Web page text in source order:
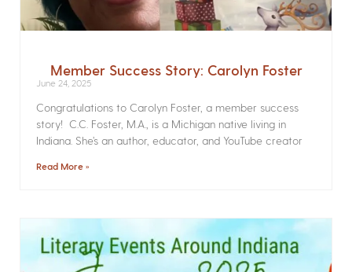
Member Success Story: Carolyn Foster
June 24, 2025
Congratulations to Carolyn Foster, a member success
story! C.C. Foster, M.A., is a Michigan native living in
Indiana. She’s an author, educator, and YouTube creator
Read More »